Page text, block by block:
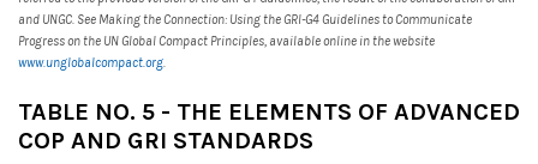
and UNGC. See Making the Connection: Using the GRI-G4 Guidelines to Communicate
Progress on the UN Global Compact Principles, available online in the website
www.unglobalcompact.org.
TABLE NO. 5 - THE ELEMENTS OF ADVANCED
COP AND GRI STANDARDS